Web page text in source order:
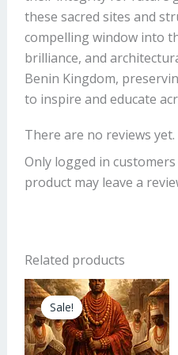
these sacred sites and
compelling window into
brilliance, and
Benin Kingdom,
to inspire and educate
There are no reviews yet.
Only logged in
product may leave a
Related products
Sale!
Sale!
Original
price
was:
₦11,000.00.
Current
price
is: